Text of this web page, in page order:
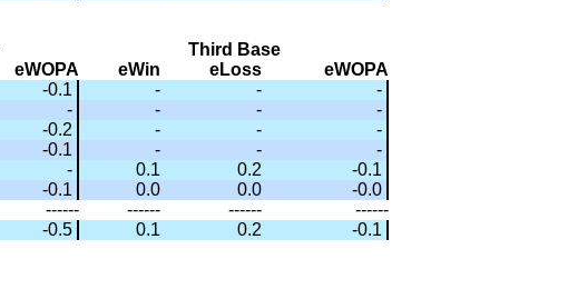
Third Base
eWOPA eWin eLoss
eWOPA
-0.1 - -
-
- - -
-
-0.2 - -
-
-0.1 - -
-
- 0.1 0.2
-0.1
-0.1 0.0 0.0
-0.0
------ ------ ------
------
-0.5 0.1 0.2 -0.1